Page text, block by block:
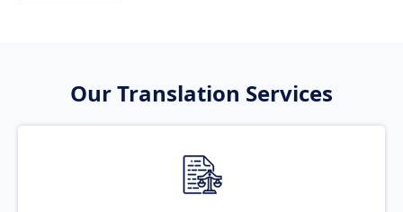
Our Translation Services